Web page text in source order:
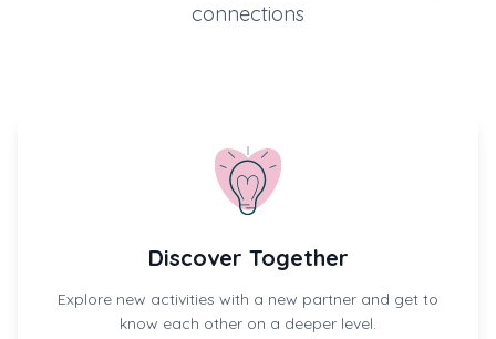
connections
Discover Together
Explore new activities with a new partner and get to
know each other on a deeper level.